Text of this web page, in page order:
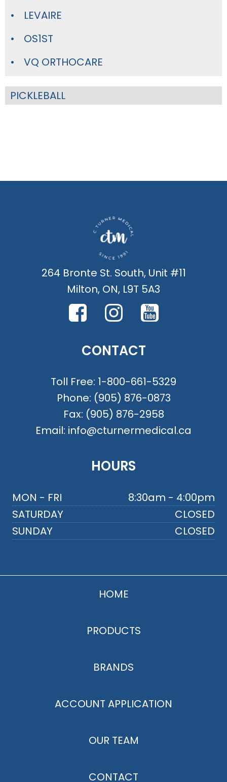
LEVAIRE
OS1ST
VQ ORTHOCARE
PICKLEBALL
264 Bronte St. South, Unit #11
Milton, ON, L9T 5A3
CONTACT
Toll Free: 1-800-661-5329
Phone: (905) 876-0873
Fax: (905) 876-2958
Email: info@cturnermedical.ca
HOURS
MON - FRI
8:30am - 4:00pm
SATURDAY
CLOSED
SUNDAY
CLOSED
HOME
PRODUCTS
BRANDS
ACCOUNT APPLICATION
OUR TEAM
CONTACT